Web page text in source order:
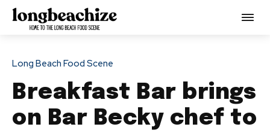
Long Beach Food Scene
Breakfast Bar brings
on Bar Becky chef to